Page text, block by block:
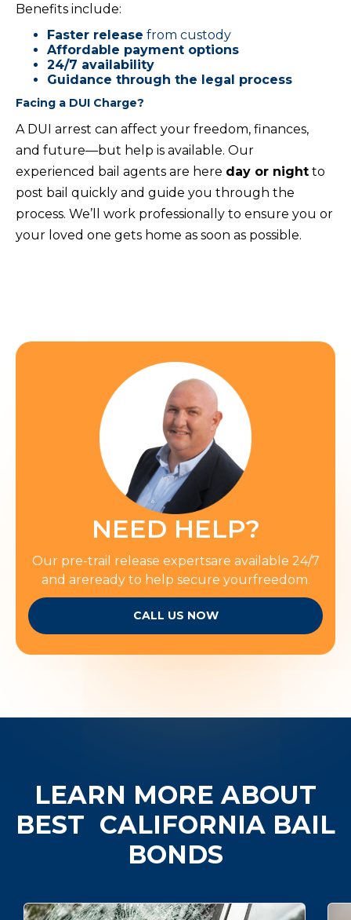
Benefits include:
Faster release from custody
Affordable payment options
24/7 availability
Guidance through the legal process
Facing a DUI Charge?
A DUI arrest can affect your freedom, finances,
and future—but help is available. Our
experienced bail agents are here day or night to
post bail quickly and guide you through the
process. We’ll work professionally to ensure you or
your loved one gets home as soon as possible.
NEED HELP?
Our pre-trail release expertsare available 24/7
and areready to help secure yourfreedom.
CALL US NOW
LEARN MORE ABOUT
BEST CALIFORNIA BAIL
BONDS